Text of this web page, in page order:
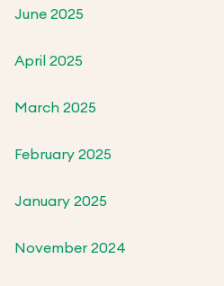
June 2025
April 2025
March 2025
February 2025
January 2025
November 2024